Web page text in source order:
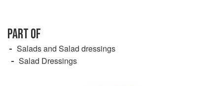
PART OF
Salads and Salad dressings
Salad Dressings